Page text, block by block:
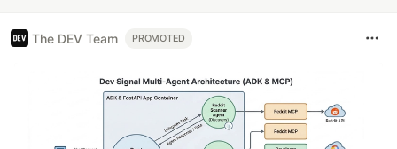
The DEV Team PROMOTED